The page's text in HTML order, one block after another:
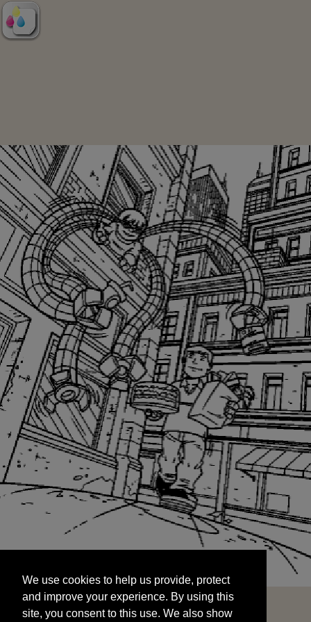
and improve your experience. By using this
site, you consent to this use. We also show
targeted advertisements by sharing your data
We use cookies to help us provide, protect
and improve your experience. By using this
site, you consent to this use. We also show
START